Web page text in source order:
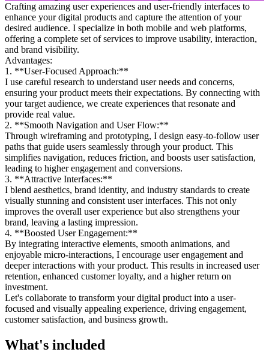
Crafting amazing user experiences and user-friendly interfaces to
enhance your digital products and capture the attention of your
desired audience. I specialize in both mobile and web platforms,
offering a complete set of services to improve usability, interaction,
and brand visibility.
Advantages:
1. **User-Focused Approach:**
I use careful research to understand user needs and concerns,
ensuring your product meets their expectations. By connecting with
your target audience, we create experiences that resonate and
provide real value.
2. **Smooth Navigation and User Flow:**
Through wireframing and prototyping, I design easy-to-follow user
paths that guide users seamlessly through your product. This
simplifies navigation, reduces friction, and boosts user satisfaction,
leading to higher engagement and conversions.
3. **Attractive Interfaces:**
I blend aesthetics, brand identity, and industry standards to create
visually stunning and consistent user interfaces. This not only
improves the overall user experience but also strengthens your
brand, leaving a lasting impression.
4. **Boosted User Engagement:**
By integrating interactive elements, smooth animations, and
enjoyable micro-interactions, I encourage user engagement and
deeper interactions with your product. This results in increased user
retention, enhanced customer loyalty, and a higher return on
investment.
Let's collaborate to transform your digital product into a user-
focused and visually appealing experience, driving engagement,
customer satisfaction, and business growth.
What's included